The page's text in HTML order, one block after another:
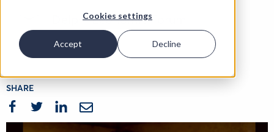
Cookies settings
Accept Decline
Delphi Economic Forum
SHARE